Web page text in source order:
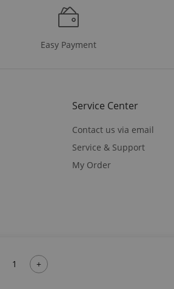
+
Easy Payment
Service Center
Contact us via email
Service & Support
My Order
- 29495 NW West Union Road Suite